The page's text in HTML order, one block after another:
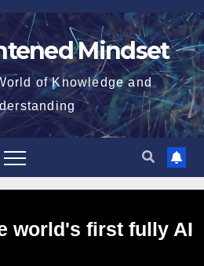
Mindset
of Knowledge and
world's first fully AI